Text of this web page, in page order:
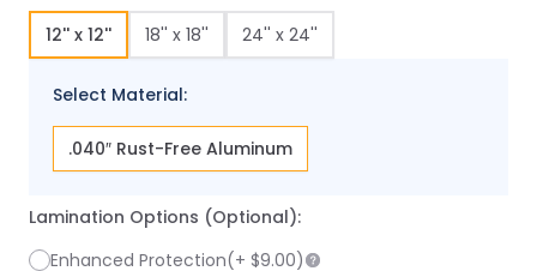
12'' x 12'' 18'' x 18'' 24'' x 24''
Select Material:
.040″ Rust-Free Aluminum
Lamination Options (Optional):
Enhanced Protection(+ $9.00)